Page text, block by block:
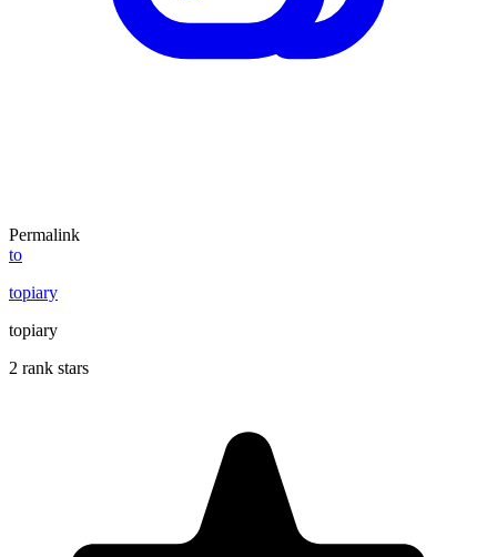
Permalink
to
topiary
topiary
2 rank stars